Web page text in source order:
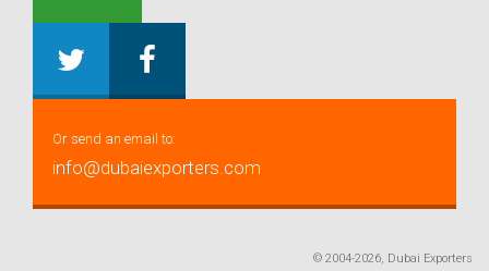
Or send an email to:
info@dubaiexporters.com
© 2004-2026, Dubai Exporters